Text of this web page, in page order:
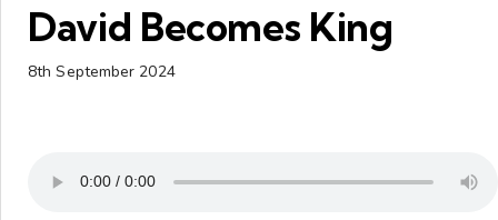
David Becomes King
8th September 2024